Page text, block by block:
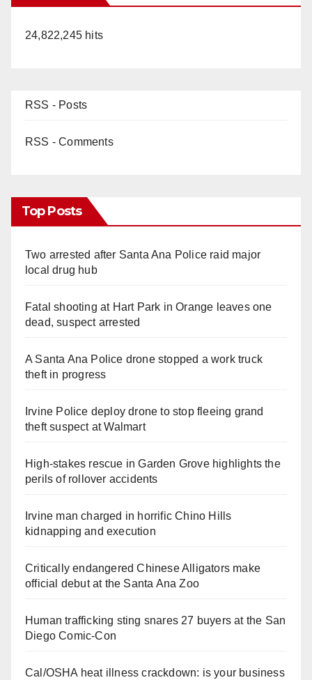
24,822,245 hits
RSS - Posts
RSS - Comments
Top Posts
Two arrested after Santa Ana Police raid major
local drug hub
Fatal shooting at Hart Park in Orange leaves one
dead, suspect arrested
A Santa Ana Police drone stopped a work truck
theft in progress
Irvine Police deploy drone to stop fleeing grand
theft suspect at Walmart
High-stakes rescue in Garden Grove highlights the
perils of rollover accidents
Irvine man charged in horrific Chino Hills
kidnapping and execution
Critically endangered Chinese Alligators make
official debut at the Santa Ana Zoo
Human trafficking sting snares 27 buyers at the San
Diego Comic-Con
Cal/OSHA heat illness crackdown: is your business